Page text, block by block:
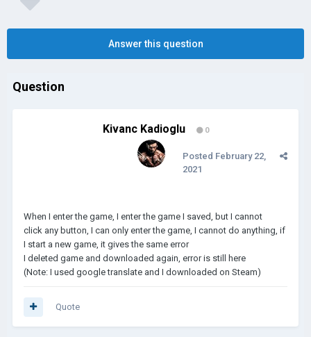
Answer this question
Question
Kivanc Kadioglu 0
Posted February 22,
2021
When I enter the game, I enter the game I saved, but I cannot
click any button, I can only enter the game, I cannot do anything, if
I start a new game, it gives the same error
I deleted game and downloaded again, error is still here
(Note: I used google translate and I downloaded on Steam)
Quote